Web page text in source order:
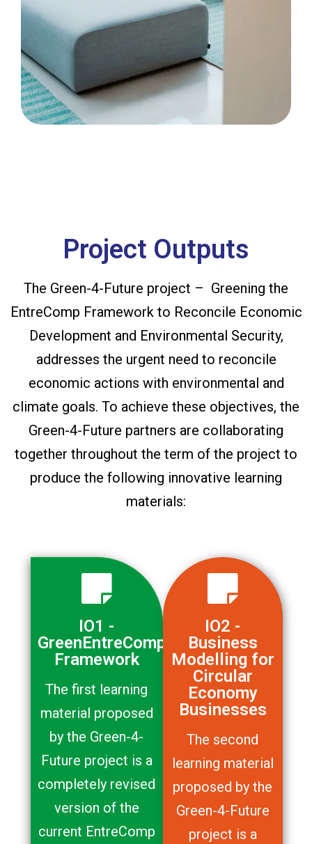
Project Outputs
The Green-4-Future project – Greening the
EntreComp Framework to Reconcile Economic
Development and Environmental Security,
addresses the urgent need to reconcile
economic actions with environmental and
climate goals. To achieve these objectives, the
Green-4-Future partners are collaborating
together throughout the term of the project to
produce the following innovative learning
materials:
IO1 -
GreenEntreComp
Framework
The first learning
material proposed
by the Green-4-
Future project is a
completely revised
version of the
current EntreComp
IO2 -
Business
Modelling for
Circular
Economy
Businesses
The second
learning material
proposed by the
Green-4-Future
project is a